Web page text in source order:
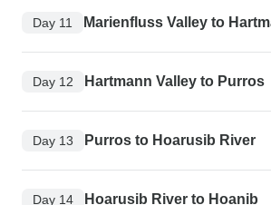
Day 11 Marienfluss Valley to
Day 12 Hartmann Valley to Purros
Day 13 Purros to Hoarusib River
Day 14 Hoarusib River to Hoanib